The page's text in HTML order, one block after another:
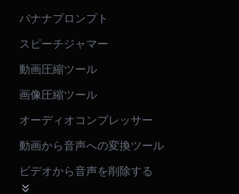
バナナプロンプト
スピーチジャマー
動画圧縮ツール
画像圧縮ツール
オーディオコンプレッサー
動画から音声への変換ツール
ビデオから音声を削除する